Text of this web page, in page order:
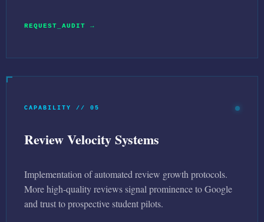
REQUEST_AUDIT →
CAPABILITY // 05
Review Velocity Systems
Implementation of automated review growth protocols.
More high-quality reviews signal prominence to Google
and trust to prospective student pilots.